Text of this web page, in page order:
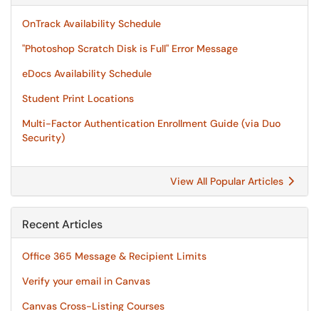
OnTrack Availability Schedule
"Photoshop Scratch Disk is Full" Error Message
eDocs Availability Schedule
Student Print Locations
Multi-Factor Authentication Enrollment Guide (via Duo
Security)
View All Popular Articles
Recent Articles
Office 365 Message & Recipient Limits
Verify your email in Canvas
Canvas Cross-Listing Courses